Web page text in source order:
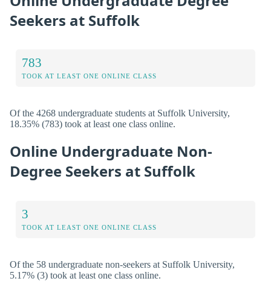
Seekers at Suffolk
783
TOOK AT LEAST ONE ONLINE CLASS
Of the 4268 undergraduate students at Suffolk University,
18.35% (783) took at least one class online.
Online Undergraduate Non-
Degree Seekers at Suffolk
3
TOOK AT LEAST ONE ONLINE CLASS
Of the 58 undergraduate non-seekers at Suffolk University,
5.17% (3) took at least one class online.